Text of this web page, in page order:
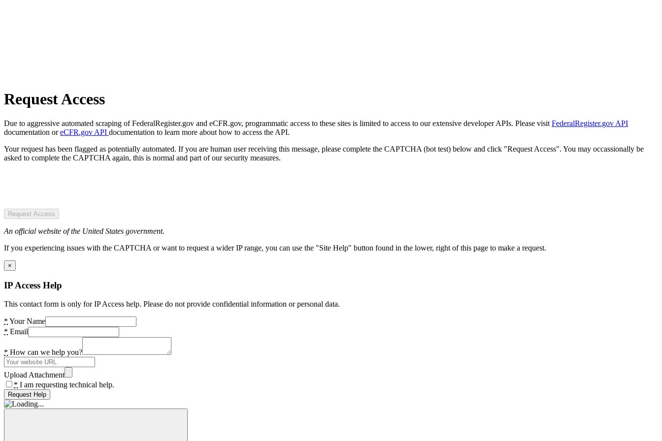
Request Access
Due to aggressive automated scraping of FederalRegister.gov and eCFR.gov, programmatic access to these sites is limited to access to our extensive developer APIs. Please visit FederalRegister.gov API
documentation oreCFR.gov API documentation to learn more about how to access the API.
Your request has been flagged as potentially automated. If you are human user receiving this message, please complete the CAPTCHA (bot test) below and click "Request Access". You may occassionally be
asked to complete the CAPTCHA again, this is normal and part of our security measures.
Request Access
An official website of the United States government.
If you experiencing issues with the CAPTCHA or want to request a wider IP range, you can use the "Site Help" button found in the lower, right of this page to make a request.
×
IP Access Help
This contact form is only for IP Access help. Please do not provide confidential information or personal data.
* Your Name
* Email
* How can we help you?
Upload Attachment
* I am requesting technical help.